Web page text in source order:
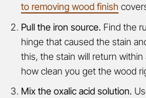
to removing wood finish
Pull the iron source. Find the
hinge that caused the stain
this, the stain will return
how clean you get the wood
Mix the oxalic acid solution.